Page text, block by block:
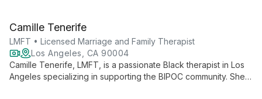
Experiencing, she offers cutting-edge trauma therapy,
blending mind-body approaches for holistic healing.
Camille Tenerife
LMFT • Licensed Marriage and Family Therapist
Los Angeles, CA 90004
Camille Tenerife, LMFT, is a passionate Black therapist in Los
Angeles specializing in supporting the BIPOC community. She